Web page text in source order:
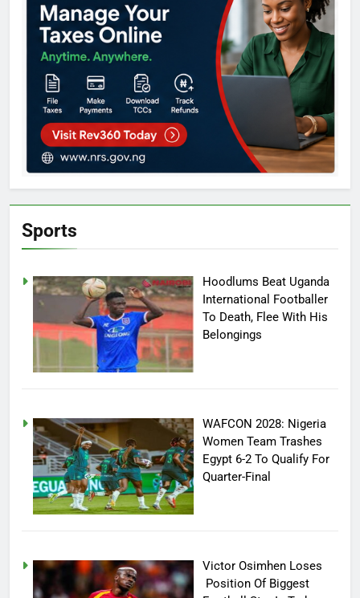
Sports
Hoodlums Beat Uganda
International Footballer
To Death, Flee With His
Belongings
WAFCON 2028: Nigeria
Women Team Trashes
Egypt 6-2 To Qualify For
Quarter-Final
Victor Osimhen Loses
Position Of Biggest